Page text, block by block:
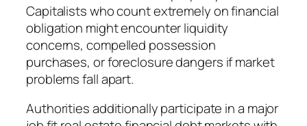
Capitalists who count extremely on financial
obligation might encounter liquidity
concerns, compelled possession
purchases, or foreclosure dangers if market
problems fall apart.
Authorities additionally participate in a major